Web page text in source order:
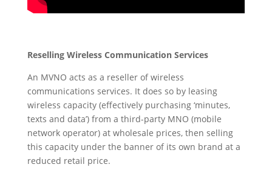
Reselling Wireless Communication Services
An MVNO acts as a reseller of wireless
communications services. It does so by leasing
wireless capacity (effectively purchasing ‘minutes,
texts and data’) from a third-party MNO (mobile
network operator) at wholesale prices, then selling
this capacity under the banner of its own brand at a
reduced retail price.